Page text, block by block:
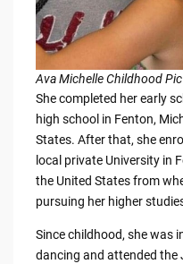
Ava Michelle Childhood Pic
She completed her early
high school in Fenton,
States. After that, she
local private University in
the United States from
pursuing her higher
Since childhood, she was
dancing and attended the